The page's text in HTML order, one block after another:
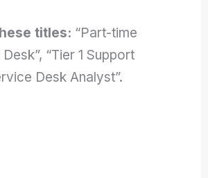
titles: “Part-time
“Tier 1 Support
Desk Analyst”.